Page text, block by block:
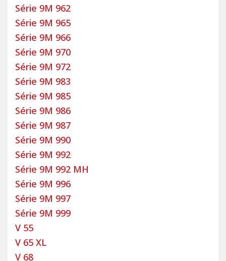
Série 9M 962
Série 9M 965
Série 9M 966
Série 9M 970
Série 9M 972
Série 9M 983
Série 9M 985
Série 9M 986
Série 9M 987
Série 9M 990
Série 9M 992
Série 9M 992 MH
Série 9M 996
Série 9M 997
Série 9M 999
V 55
V 65 XL
V 68